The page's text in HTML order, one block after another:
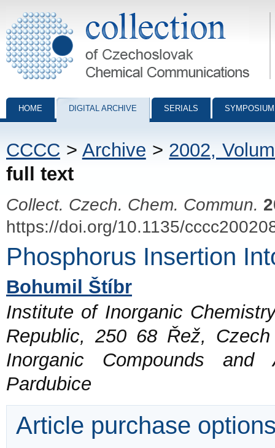
Collection of Czechoslovak Chemical Communications - digital
HOME DIGITAL ARCHIVE SERIALS
CCCC > Archive > 2002,
full text
Collect. Czech. Chem. Commun.
https://doi.org/10.1135/
Phosphorus Insertion
Bohumil Štíbr
Institute of Inorganic
Republic, 250 68 Řež,
Inorganic Compounds and
Pardubice
Article purchase